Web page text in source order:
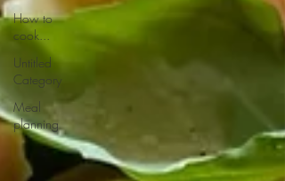
How to
cook...
Untitled
Category
Meal
planning